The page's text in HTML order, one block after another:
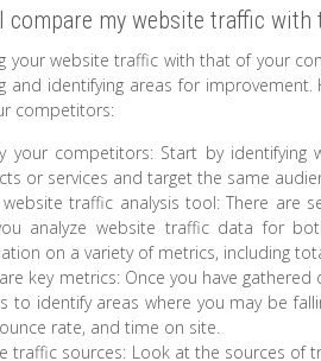
compare my website traffic
your website traffic with that of your
and identifying areas for
competitors:
your competitors: Start by
or services and target the same
traffic analysis tool: There are
analyze website traffic data for
on a variety of metrics, including
key metrics: Once you have
to identify areas where you may be
rate, and time on site.
traffic sources: Look at the sources of